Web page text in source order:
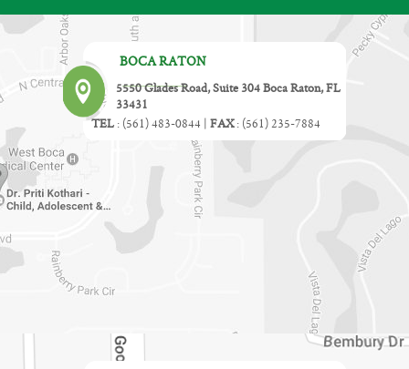
BOCA RATON
5550 Glades Road, Suite 304 Boca Raton, FL
33431
TEL : (561) 483-0844 | FAX: (561) 235-7884